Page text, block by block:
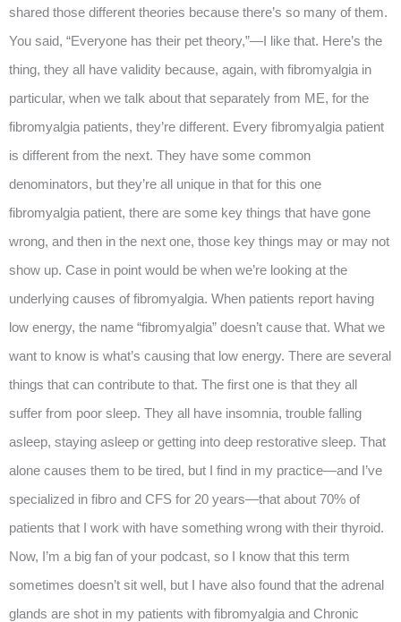
shared those different theories because there’s so many of them.
You said, “Everyone has their pet theory,”—I like that. Here’s the
thing, they all have validity because, again, with fibromyalgia in
particular, when we talk about that separately from ME, for the
fibromyalgia patients, they’re different. Every fibromyalgia patient
is different from the next. They have some common
denominators, but they’re all unique in that for this one
fibromyalgia patient, there are some key things that have gone
wrong, and then in the next one, those key things may or may not
show up. Case in point would be when we’re looking at the
underlying causes of fibromyalgia. When patients report having
low energy, the name “fibromyalgia” doesn’t cause that. What we
want to know is what’s causing that low energy. There are several
things that can contribute to that. The first one is that they all
suffer from poor sleep. They all have insomnia, trouble falling
asleep, staying asleep or getting into deep restorative sleep. That
alone causes them to be tired, but I find in my practice—and I’ve
specialized in fibro and CFS for 20 years—that about 70% of
patients that I work with have something wrong with their thyroid.
Now, I’m a big fan of your podcast, so I know that this term
sometimes doesn’t sit well, but I have also found that the adrenal
glands are shot in my patients with fibromyalgia and Chronic